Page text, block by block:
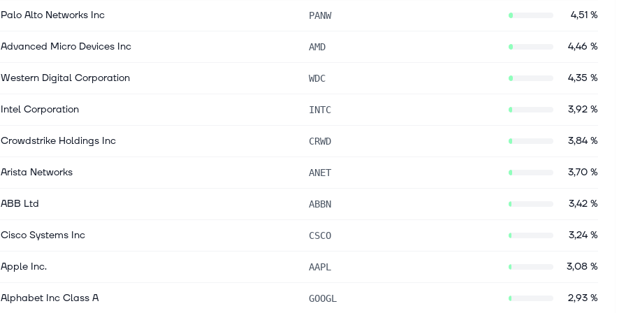
Palo Alto Networks Inc PANW 4,51 %
Advanced Micro Devices Inc AMD 4,46 %
Western Digital Corporation WDC 4,35 %
Intel Corporation INTC 3,92 %
Crowdstrike Holdings Inc CRWD 3,84 %
Arista Networks ANET 3,70 %
ABB Ltd ABBN 3,42 %
Cisco Systems Inc CSCO 3,24 %
Apple Inc. AAPL 3,08 %
Alphabet Inc Class A GOOGL 2,93 %